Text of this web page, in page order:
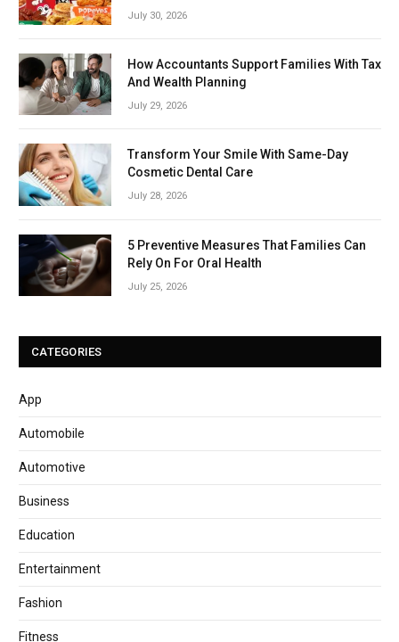
July 30, 2026
How Accountants Support Families With Tax
And Wealth Planning
July 29, 2026
Transform Your Smile With Same-Day
Cosmetic Dental Care
July 28, 2026
5 Preventive Measures That Families Can
Rely On For Oral Health
July 25, 2026
CATEGORIES
App
Automobile
Automotive
Business
Education
Entertainment
Fashion
Fitness